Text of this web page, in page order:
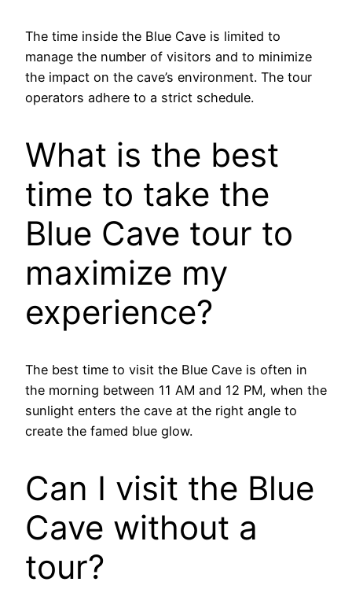
The time inside the Blue Cave is limited to
manage the number of visitors and to minimize
the impact on the cave’s environment. The tour
operators adhere to a strict schedule.
What is the best
time to take the
Blue Cave tour to
maximize my
experience?
The best time to visit the Blue Cave is often in
the morning between 11 AM and 12 PM, when the
sunlight enters the cave at the right angle to
create the famed blue glow.
Can I visit the Blue
Cave without a
tour?